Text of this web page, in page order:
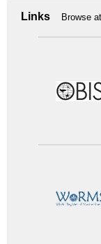
Links Browse